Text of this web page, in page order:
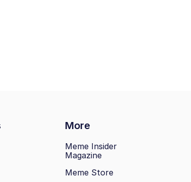
More
Meme Insider
Magazine
Meme Store